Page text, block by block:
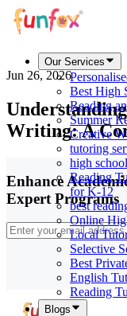
Our Services
Best High
Reading
Summer
Creative
tutoring
high
Reading
for K-12
best
Online
Local
Selective
Best
English
Reading
Blogs
Jun 26, 2026
Writing: A
Enhance
Expert Programs